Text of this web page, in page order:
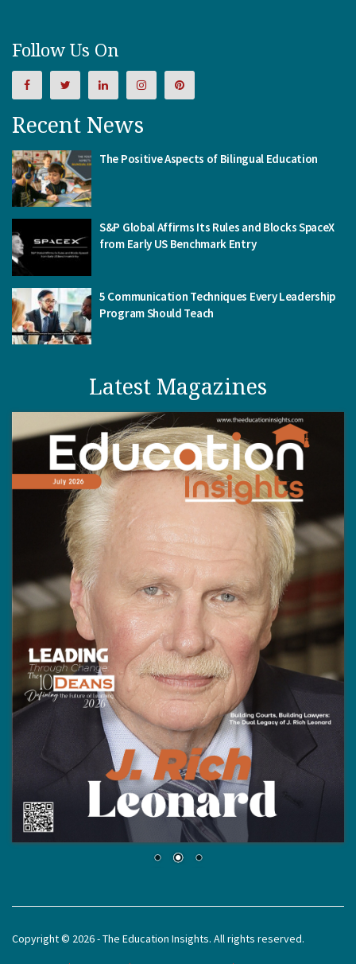
Follow Us On
Recent News
The Positive Aspects of Bilingual Education
S&P Global Affirms Its Rules and Blocks SpaceX
from Early US Benchmark Entry
5 Communication Techniques Every Leadership
Program Should Teach
Latest Magazines
Copyright © 2026 - The Education Insights. All rights reserved.